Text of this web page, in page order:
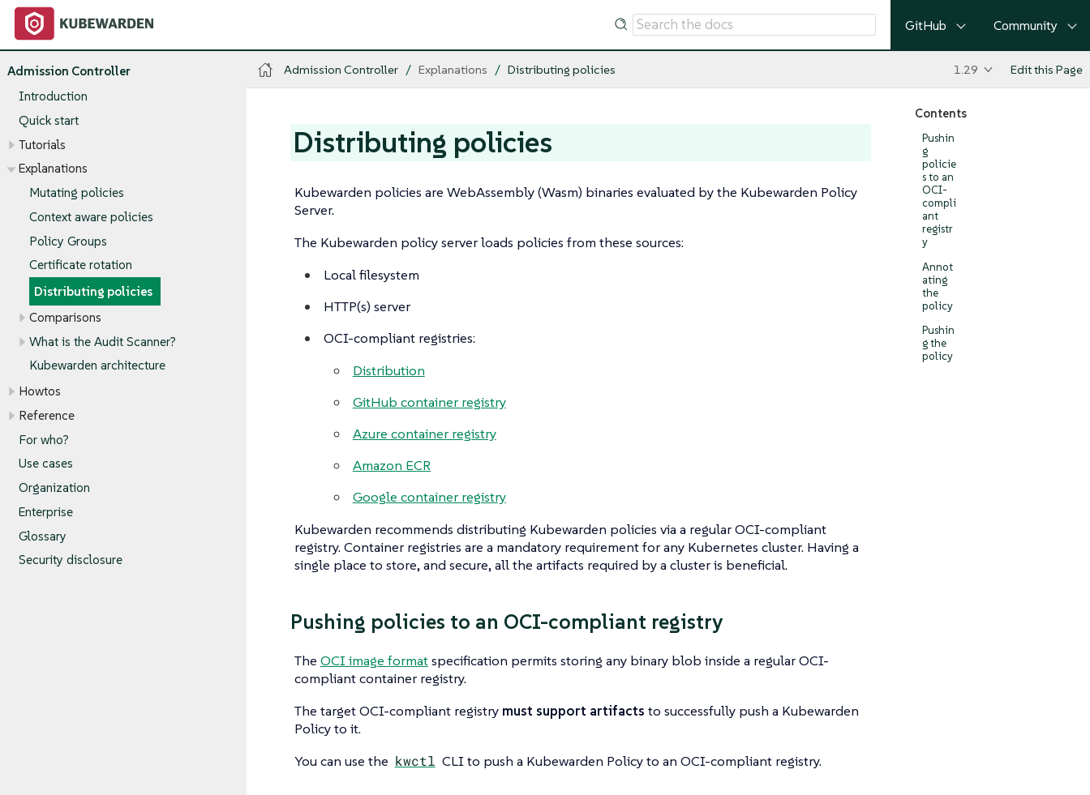
GitHub Community
Admission Controller
Introduction
Quick start
Tutorials
Explanations
Mutating policies
Context aware policies
Policy Groups
Certificate rotation
Distributing policies
Comparisons
What is the Audit Scanner?
Kubewarden architecture
Howtos
Reference
For who?
Use cases
Organization
Enterprise
Glossary
Security disclosure
Admission Controller Explanations Distributing policies 1.29 Edit this Page
Contents
Pushin
g
policie
s to an
OCI-
compli
ant
registr
y
Annot
ating
the
policy
Pushin
g the
policy
Distributing policies
Kubewarden policies are WebAssembly (Wasm) binaries evaluated by the Kubewarden Policy
Server.
The Kubewarden policy server loads policies from these sources:
Local filesystem
HTTP(s) server
OCI-compliant registries:
Distribution
GitHub container registry
Azure container registry
Amazon ECR
Google container registry
Kubewarden recommends distributing Kubewarden policies via a regular OCI-compliant
registry. Container registries are a mandatory requirement for any Kubernetes cluster. Having a
single place to store, and secure, all the artifacts required by a cluster is beneficial.
Pushing policies to an OCI-compliant registry
The OCI image formatspecification permits storing any binary blob inside a regular OCI-
compliant container registry.
The target OCI-compliant registry must support artifacts to successfully push a Kubewarden
Policy to it.
You can use the kwctl CLI to push a Kubewarden Policy to an OCI-compliant registry.